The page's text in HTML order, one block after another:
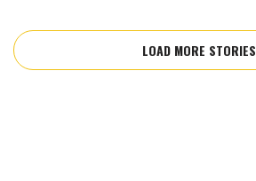
LOAD MORE STORIES